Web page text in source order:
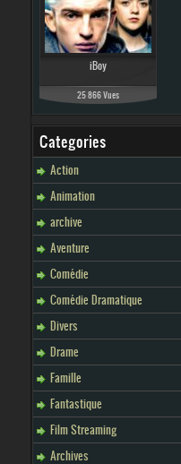
iBoy
25 866 Vues
Categories
Action
Animation
archive
Aventure
Comédie
Comédie Dramatique
Divers
Drame
Famille
Fantastique
Film Streaming
Archives